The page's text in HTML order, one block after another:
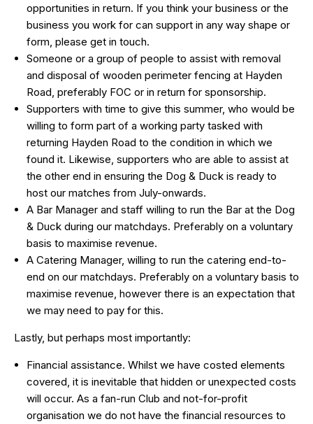
opportunities in return. If you think your business or the
business you work for can support in any way shape or
form, please get in touch.
Someone or a group of people to assist with removal
and disposal of wooden perimeter fencing at Hayden
Road, preferably FOC or in return for sponsorship.
Supporters with time to give this summer, who would be
willing to form part of a working party tasked with
returning Hayden Road to the condition in which we
found it. Likewise, supporters who are able to assist at
the other end in ensuring the Dog & Duck is ready to
host our matches from July-onwards.
A Bar Manager and staff willing to run the Bar at the Dog
& Duck during our matchdays. Preferably on a voluntary
basis to maximise revenue.
A Catering Manager, willing to run the catering end-to-
end on our matchdays. Preferably on a voluntary basis to
maximise revenue, however there is an expectation that
we may need to pay for this.
Lastly, but perhaps most importantly:
Financial assistance. Whilst we have costed elements
covered, it is inevitable that hidden or unexpected costs
will occur. As a fan-run Club and not-for-profit
organisation we do not have the financial resources to